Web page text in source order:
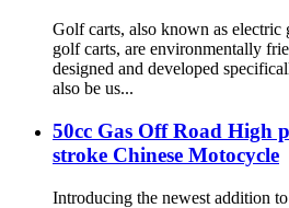
Golf carts, also known as electric
golf carts, are environmentally
designed and developed
also be us...
50cc Gas Off Road High
stroke Chinese Motocycle
Introducing the newest addition